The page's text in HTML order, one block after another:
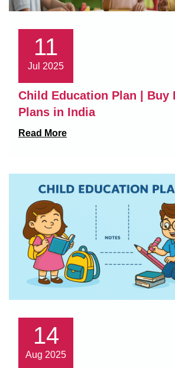
11
Jul 2025
Child Education Plan | Buy
Plans in India
Read More
14
Aug 2025